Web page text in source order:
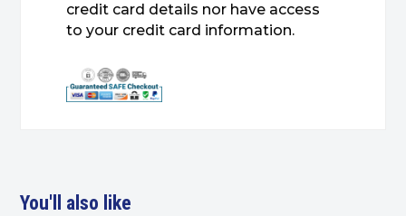
credit card details nor have access
to your credit card information.
You'll also like